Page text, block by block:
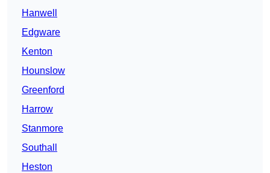
Hanwell
Edgware
Kenton
Hounslow
Greenford
Harrow
Stanmore
Southall
Heston